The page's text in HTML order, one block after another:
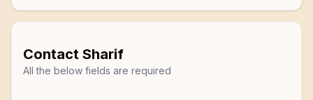
Contact Sharif
All the below fields are required